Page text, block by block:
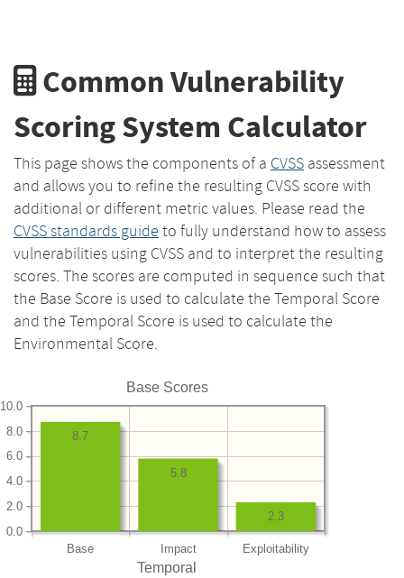
Common Vulnerability
Scoring System Calculator
This page shows the components of a CVSS assessment
and allows you to refine the resulting CVSS score with
additional or different metric values. Please read the
CVSS standards guide to fully understand how to assess
vulnerabilities using CVSS and to interpret the resulting
scores. The scores are computed in sequence such that
the Base Score is used to calculate the Temporal Score
and the Temporal Score is used to calculate the
Environmental Score.
Base Scores
Base Impact Exploitability
0.0
2.0
4.0
6.0
8.0
10.0
2.3
5.8
8.7
Temporal